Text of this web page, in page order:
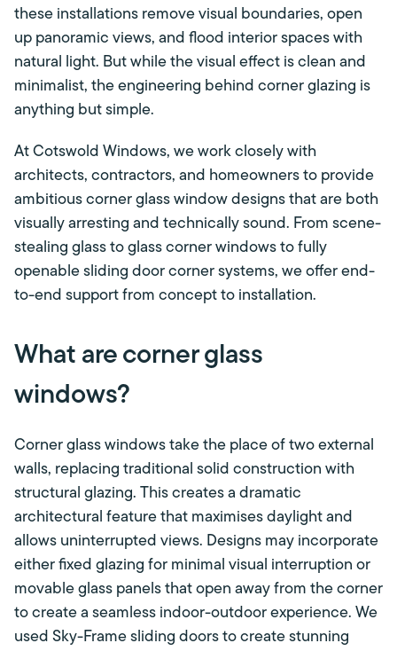
these installations remove visual boundaries, open
up panoramic views, and flood interior spaces with
natural light. But while the visual effect is clean and
minimalist, the engineering behind corner glazing is
anything but simple.
At Cotswold Windows, we work closely with
architects, contractors, and homeowners to provide
ambitious corner glass window designs that are both
visually arresting and technically sound. From scene-
stealing glass to glass corner windows to fully
openable sliding door corner systems, we offer end-
to-end support from concept to installation.
What are corner glass
windows?
Corner glass windows take the place of two external
walls, replacing traditional solid construction with
structural glazing. This creates a dramatic
architectural feature that maximises daylight and
allows uninterrupted views. Designs may incorporate
either fixed glazing for minimal visual interruption or
movable glass panels that open away from the corner
to create a seamless indoor-outdoor experience. We
used Sky-Frame sliding doors to create stunning